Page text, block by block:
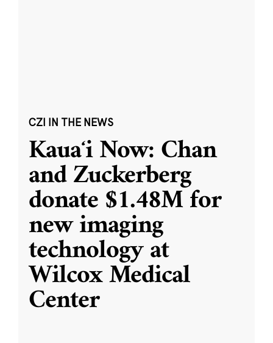
CZI IN THE NEWS
Kauaʻi Now: Chan
and Zuckerberg
donate $1.48M for
new imaging
technology at
Wilcox Medical
Center